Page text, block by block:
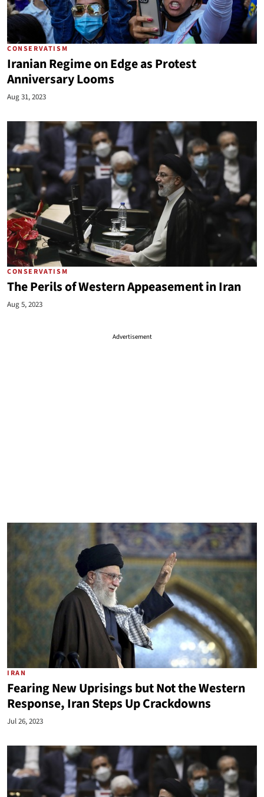
CONSERVATISM
Iranian Regime on Edge as Protest
Anniversary Looms
Aug 31, 2023
CONSERVATISM
The Perils of Western Appeasement in Iran
Aug 5, 2023
Advertisement
IRAN
Fearing New Uprisings but Not the Western
Response, Iran Steps Up Crackdowns
Jul 26, 2023